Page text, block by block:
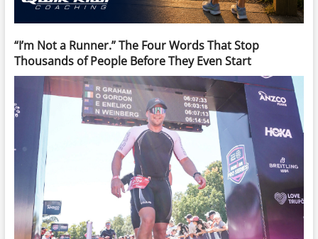
“I’m Not a Runner.” The Four Words That Stop
Thousands of People Before They Even Start